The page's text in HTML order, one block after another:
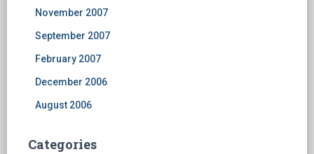
November 2007
September 2007
February 2007
December 2006
August 2006
Categories